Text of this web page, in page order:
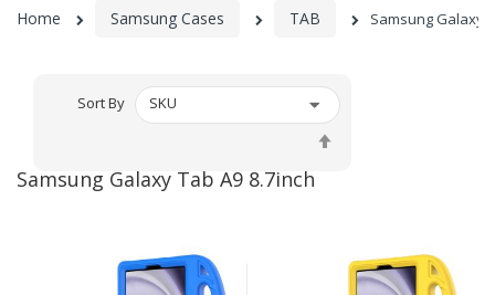
Home Samsung Cases TAB Samsung Galaxy
Samsung Galaxy Tab A9 8.7inch
Sort By